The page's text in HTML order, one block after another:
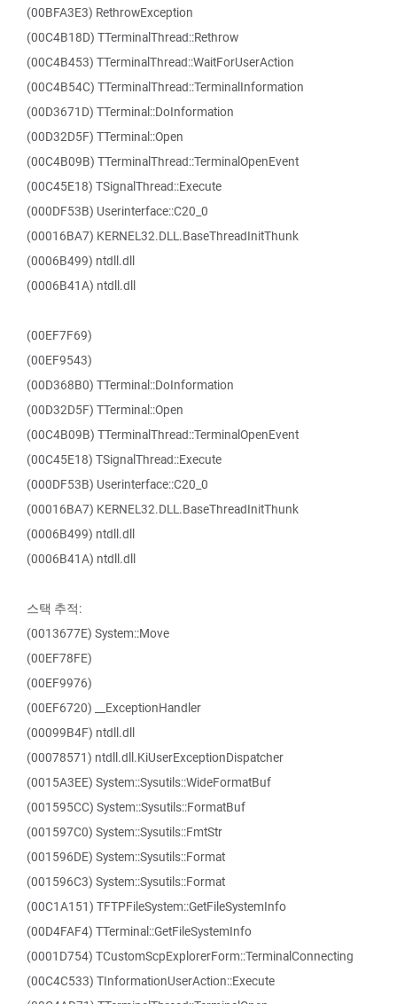
(00BFA3E3) RethrowException
(00C4B18D) TTerminalThread::Rethrow
(00C4B453) TTerminalThread::WaitForUserAction
(00C4B54C) TTerminalThread::TerminalInformation
(00D3671D) TTerminal::DoInformation
(00D32D5F) TTerminal::Open
(00C4B09B) TTerminalThread::TerminalOpenEvent
(00C45E18) TSignalThread::Execute
(000DF53B) Userinterface::C20_0
(00016BA7) KERNEL32.DLL.BaseThreadInitThunk
(0006B499) ntdll.dll
(0006B41A) ntdll.dll
(00EF7F69)
(00EF9543)
(00D368B0) TTerminal::DoInformation
(00D32D5F) TTerminal::Open
(00C4B09B) TTerminalThread::TerminalOpenEvent
(00C45E18) TSignalThread::Execute
(000DF53B) Userinterface::C20_0
(00016BA7) KERNEL32.DLL.BaseThreadInitThunk
(0006B499) ntdll.dll
(0006B41A) ntdll.dll
스택 추적:
(0013677E) System::Move
(00EF78FE)
(00EF9976)
(00EF6720) __ExceptionHandler
(00099B4F) ntdll.dll
(00078571) ntdll.dll.KiUserExceptionDispatcher
(0015A3EE) System::Sysutils::WideFormatBuf
(001595CC) System::Sysutils::FormatBuf
(001597C0) System::Sysutils::FmtStr
(001596DE) System::Sysutils::Format
(001596C3) System::Sysutils::Format
(00C1A151) TFTPFileSystem::GetFileSystemInfo
(00D4FAF4) TTerminal::GetFileSystemInfo
(0001D754) TCustomScpExplorerForm::TerminalConnecting
(00C4C533) TInformationUserAction::Execute